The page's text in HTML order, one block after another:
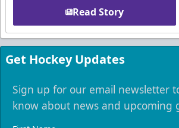
Read Story
Get Hockey Updates
Sign up for our email newsletter
know about news and upcoming